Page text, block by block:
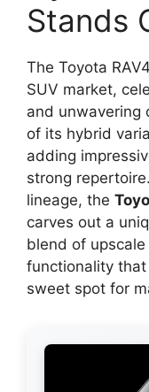
Stands
The Toyota
SUV market,
and unwavering
of its hybrid
adding
strong
lineage, the
carves out a
blend of
functionality
sweet spot for